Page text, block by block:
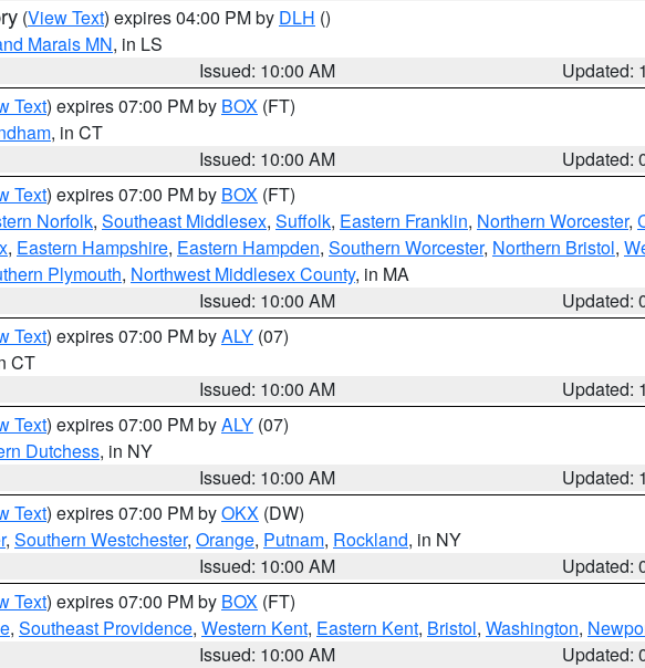
(View Text) expires 04:00 PM by DLH ()
Marais MN, in LS
Issued: 10:00 AM
Updated:
Text) expires 07:00 PM by BOX (FT)
, in CT
Issued: 10:00 AM
Updated:
Text) expires 07:00 PM by BOX (FT)
Norfolk, Southeast Middlesex, Suffolk, Eastern Franklin, Northern Worcester,
, Eastern Hampshire, Eastern Hampden, Southern Worcester, Northern Bristol,
Plymouth, Northwest Middlesex County, in MA
Issued: 10:00 AM
Updated:
Text) expires 07:00 PM byALY (07)
CT
Issued: 10:00 AM
Updated:
Text) expires 07:00 PM byALY (07)
Dutchess, in NY
Issued: 10:00 AM
Updated:
Text) expires 07:00 PM byOKX (DW)
, Southern Westchester, Orange, Putnam, Rockland, in NY
Issued: 10:00 AM
Updated:
Text) expires 07:00 PM by BOX (FT)
, Southeast Providence, Western Kent, Eastern Kent, Bristol, Washington,
Issued: 10:00 AM
Updated: